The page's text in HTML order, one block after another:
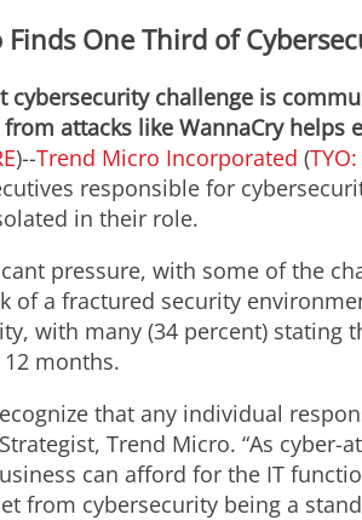
One Third of
cybersecurity challenge is
attacks like WannaCry
)--Trend Micro Incorporated (
responsible for
in their role.
pressure, with some of the
of a fractured security
with many (34 percent)
months.
that any individual
Trend Micro. “As
can afford for the IT
from cybersecurity being a